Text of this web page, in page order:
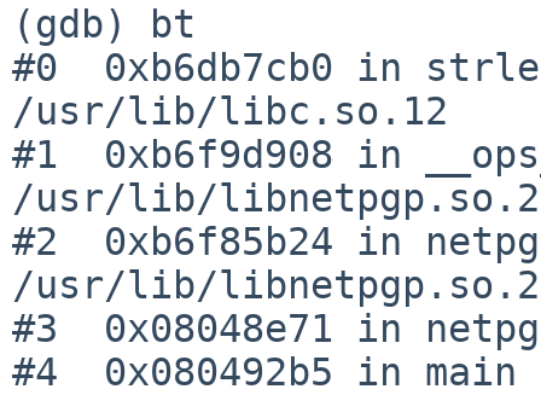
(gdb) bt
#0  0xb6db7cb0 in
/usr/lib/libc.so.12
#1  0xb6f9d908 in
/usr/lib/libnetpgp.so.2
#2  0xb6f85b24 in
/usr/lib/libnetpgp.so.2
#3  0x08048e71 in
#4  0x080492b5 in